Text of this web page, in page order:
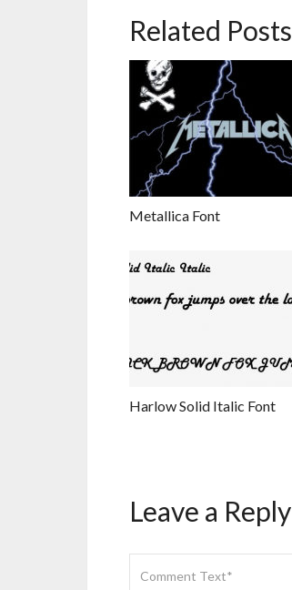
Related Posts
Metallica Font
Harlow Solid Italic Font
Leave a Reply